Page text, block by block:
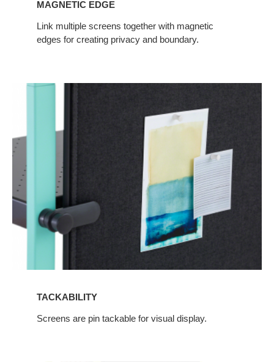
MAGNETIC EDGE
Link multiple screens together with magnetic
edges for creating privacy and boundary.
Tackability
TACKABILITY
Screens are pin tackable for visual display.